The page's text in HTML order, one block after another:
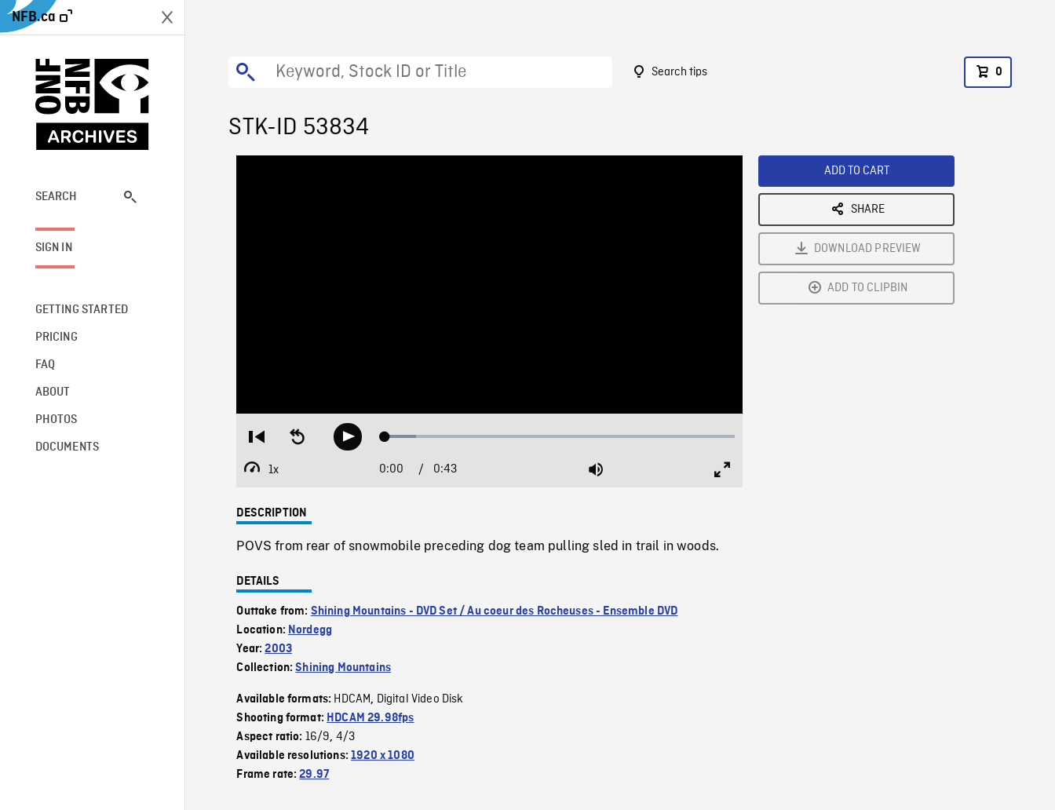
NFB.ca
SEARCH
SIGN IN
GETTING STARTED
PRICING
FAQ
ABOUT
PHOTOS
DOCUMENTS
Search tips 0
STK-ID 53834
Restart
beginning
Seek
backwardPlay Loaded:
1x
Playback
Current
0:00 / Duration
0:43 Mute
DESCRIPTION
POVS from rear of snowmobile preceding dog team pulling sled in trail in woods.
DETAILS
Outtake from: Shining Mountains - DVD Set / Au coeur des Rocheuses - Ensemble DVD
Location: Nordegg
Year:2003
Collection:Shining Mountains
Available formats: HDCAM, Digital Video Disk
Shooting format: HDCAM 29.98fps
Aspect ratio: 16/9, 4/3
Available resolutions:1920 x 1080
Frame rate:29.97
ADD TO CART
SHARE
DOWNLOAD PREVIEW
ADD TO CLIPBIN